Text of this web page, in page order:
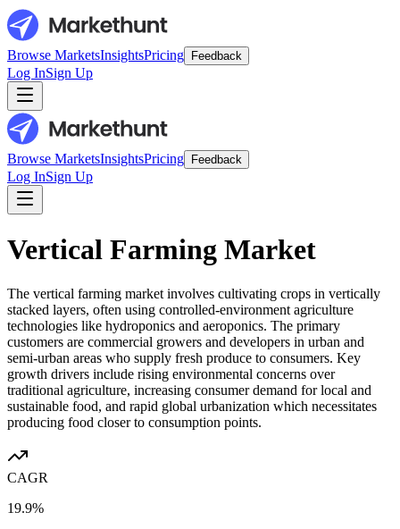
Browse MarketsInsightsPricing Feedback
Log InSign Up
Browse MarketsInsightsPricing Feedback
Log InSign Up
Vertical Farming Market
The vertical farming market involves cultivating crops in vertically
stacked layers, often using controlled-environment agriculture
technologies like hydroponics and aeroponics. The primary
customers are commercial growers and developers in urban and
semi-urban areas who supply fresh produce to consumers. Key
growth drivers include rising environmental concerns over
traditional agriculture, increasing consumer demand for local and
sustainable food, and rapid global urbanization which necessitates
producing food closer to consumption points.
CAGR
19.9%